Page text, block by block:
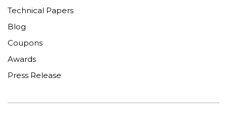
Technical Papers
Blog
Coupons
Awards
Press Release